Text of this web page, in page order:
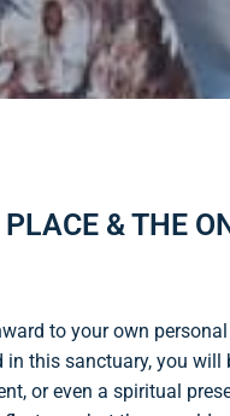
& THE
to your own
this sanctuary, you
or even a spiritual